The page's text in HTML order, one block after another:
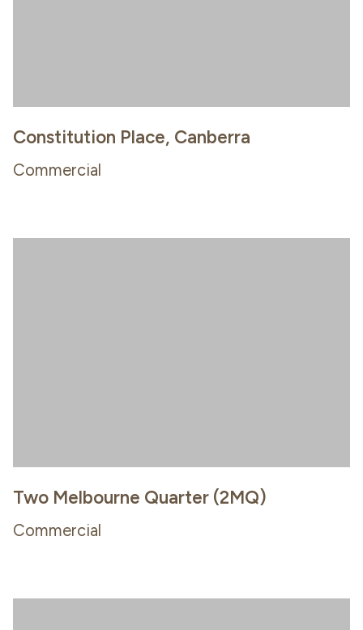
Constitution Place, Canberra
Commercial
Two Melbourne Quarter (2MQ)
Commercial